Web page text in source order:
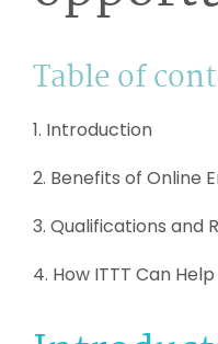
Table of
1. Introduction
2. Benefits of Online
3. Qualifications and
4. How ITTT Can